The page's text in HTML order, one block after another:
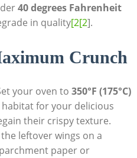
40 degrees Fahrenheit
in quality[2[2].
Crunch
your oven to 350°F (175°C)
for your delicious
their crispy texture.
leftover wings on a
paper or